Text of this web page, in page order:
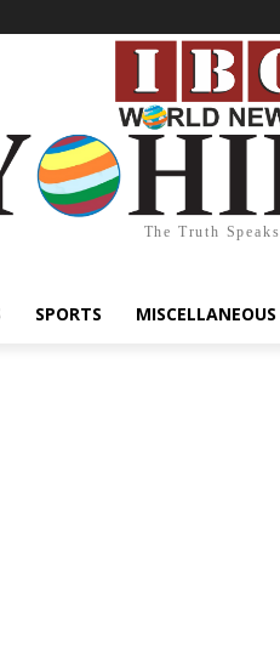
The Truth Speaks
SPORTS MISCELLANEOUS